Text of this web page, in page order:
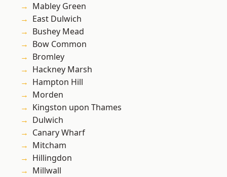
Mabley Green
East Dulwich
Bushey Mead
Bow Common
Bromley
Hackney Marsh
Hampton Hill
Morden
Kingston upon Thames
Dulwich
Canary Wharf
Mitcham
Hillingdon
Millwall